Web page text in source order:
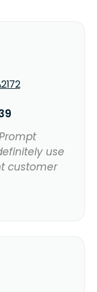
use
customer